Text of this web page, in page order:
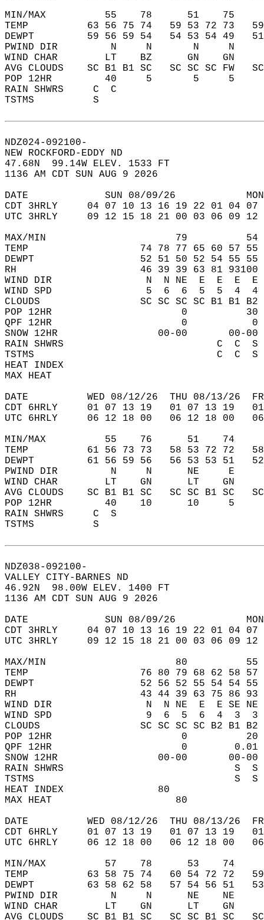
MIN/MAX          55    78      51    75
TEMP          63 56 75 74   59 53 72 73
DEWPT         59 56 59 54   54 53 54 49
PWIND DIR         N     N       N     N
WIND CHAR        LT    BZ      GN    GN
AVG CLOUDS    SC B1 B1 SC   SC SC SC FW
POP 12HR         40     5       5     5
RAIN SHWRS     C  C
TSTMS
NDZ024-092100-
NEW ROCKFORD-EDDY ND
47.68N  99.14W ELEV. 1533 FT
1136 AM CDT SUN AUG 9 2026
DATE             SUN 08/09/26
CDT 3HRLY     04 07 10 13 16 19 22 01 04
UTC 3HRLY     09 12 15 18 21 00 03 06 09
MAX/MIN                      79
TEMP                   74 78 77 65 60 57 55
DEWPT                  52 51 50 52 54 55 55
RH                     46 39 39 63 81 93100
WIND DIR                N  N NE  E  E  E  E
WIND SPD                5  6  6  5  5  4
CLOUDS                 SC SC SC SC B1 B1 B2
POP 12HR                      0
QPF 12HR                      0
SNOW 12HR
RAIN SHWRS                          C  C
TSTMS                               C
HEAT INDEX
MAX HEAT
DATE          WED 08/12/26  THU 08/13/26
CDT 6HRLY     01 07 13 19   01 07 13 19
UTC 6HRLY     06 12 18 00   06 12 18 00
MIN/MAX          55    76      51    74
TEMP          61 56 73 73   58 53 72 72
DEWPT         61 56 59 56   56 53 53 51
PWIND DIR         N     N      NE     E
WIND CHAR        LT    GN      LT    GN
AVG CLOUDS    SC B1 B1 SC   SC SC B1 SC
POP 12HR         40    10      10     5
RAIN SHWRS     C  S
TSTMS
NDZ038-092100-
VALLEY CITY-BARNES ND
46.92N  98.00W ELEV. 1400 FT
1136 AM CDT SUN AUG 9 2026
DATE             SUN 08/09/26
CDT 3HRLY     04 07 10 13 16 19 22 01 04
UTC 3HRLY     09 12 15 18 21 00 03 06 09
MAX/MIN                      80
TEMP                   76 80 79 68 62 58 57
DEWPT                  52 56 52 55 54 54 55
RH                     43 44 39 63 75 86 93
WIND DIR                N  N NE  E  E SE NE  E
WIND SPD                9  6  5  6  4  3
CLOUDS                 SC SC SC SC B2 B1 B2
POP 12HR                      0
QPF 12HR                      0
SNOW 12HR
RAIN SHWRS                             S
TSTMS
HEAT INDEX                80
MAX HEAT                     80
DATE          WED 08/12/26  THU 08/13/26
CDT 6HRLY     01 07 13 19   01 07 13 19
UTC 6HRLY     06 12 18 00   06 12 18 00
MIN/MAX          57    78      53    74
TEMP          63 58 75 74   60 54 72 72
DEWPT         63 58 62 58   57 54 56 51
PWIND DIR         N     N      NE    NE
WIND CHAR        LT    GN      LT    GN
AVG CLOUDS    SC B1 B1 SC   SC SC B1 SC